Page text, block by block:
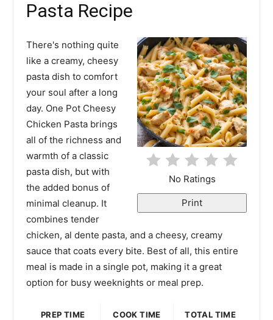
Pasta Recipe
e
P
i
n
No Ratings
Print
There's nothing quite
like a creamy, cheesy
pasta dish to comfort
your soul after a long
day. One Pot Cheesy
Chicken Pasta brings
all of the richness and
warmth of a classic
pasta dish, but with
the added bonus of
minimal cleanup. It
combines tender
chicken, al dente pasta, and a cheesy, creamy
sauce that coats every bite. Best of all, this entire
meal is made in a single pot, making it a great
option for busy weeknights or meal prep.
PREP TIME
COOK TIME
TOTAL TIME